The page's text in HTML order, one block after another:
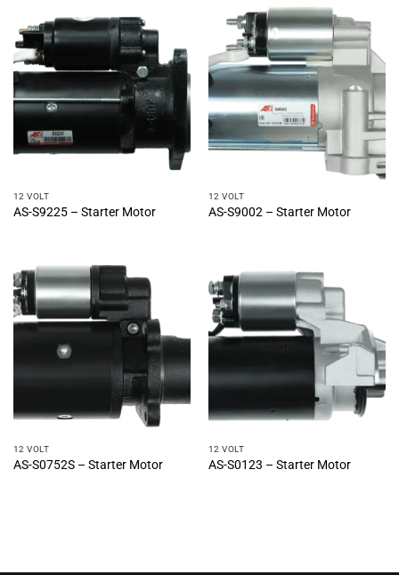
12 VOLT
AS-S9225 – Starter Motor
12 VOLT
AS-S9002 – Starter Motor
12 VOLT
AS-S0752S – Starter Motor
12 VOLT
AS-S0123 – Starter Motor